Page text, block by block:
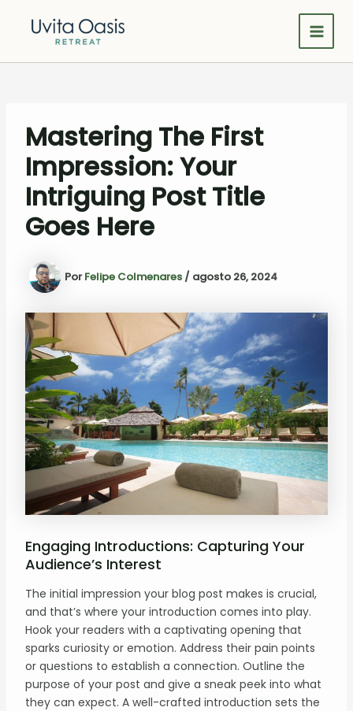
al
Main
Mastering The First
Impression: Your
Intriguing Post Title
Goes Here
PorFelipe Colmenares / agosto 26, 2024
Engaging Introductions: Capturing Your
Audience’s Interest
The initial impression your blog post makes is crucial,
and that’s where your introduction comes into play.
Hook your readers with a captivating opening that
sparks curiosity or emotion. Address their pain points
or questions to establish a connection. Outline the
purpose of your post and give a sneak peek into what
they can expect. A well-crafted introduction sets the